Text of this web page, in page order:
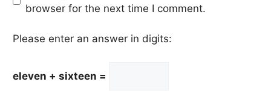
browser for the next time I comment.
Please enter an answer in digits:
eleven + sixteen =